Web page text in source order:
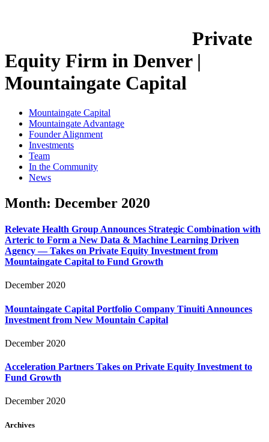
Private
Equity Firm in Denver |
Mountaingate Capital
Mountaingate Capital
Mountaingate Advantage
Founder Alignment
Investments
Team
In the Community
News
Month: December 2020
Relevate Health Group Announces Strategic Combination with
Arteric to Form a New Data & Machine Learning Driven
Agency — Takes on Private Equity Investment from
Mountaingate Capital to Fund Growth
December 2020
Mountaingate Capital Portfolio Company Tinuiti Announces
Investment from New Mountain Capital
December 2020
Acceleration Partners Takes on Private Equity Investment to
Fund Growth
December 2020
Archives